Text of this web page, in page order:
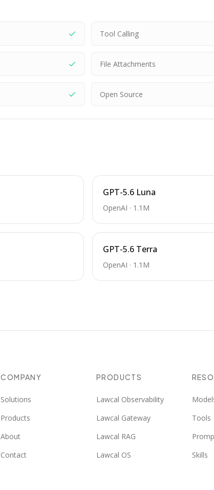
Tool Calling
File Attachments
Open Source
GPT-5.6 Luna
OpenAI · 1.1M
GPT-5.6 Terra
OpenAI · 1.1M
COMPANY
Solutions
Products
About
Contact
PRODUCTS
Lawcal Observability
Lawcal Gateway
Lawcal RAG
Lawcal OS
Tools
Skills